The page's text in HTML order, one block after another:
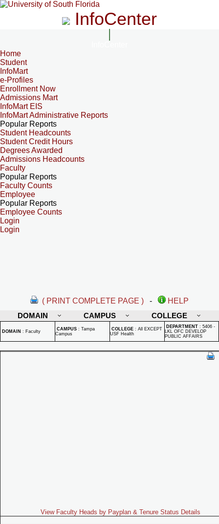
InfoCenter
Home
Student
InfoMart
e-Profiles
Enrollment Now
Admissions Mart
InfoMart EIS
InfoMart Administrative Reports
Popular Reports
Student Headcounts
Student Credit Hours
Degrees Awarded
Admissions Headcounts
Faculty
Popular Reports
Faculty Counts
Employee
Popular Reports
Employee Counts
Login
Login
( PRINT COMPLETE PAGE ) -
HELP
DOMAIN
CAMPUS COLLEGE
DOMAIN : Faculty CAMPUS : Tampa
Campus
COLLEGE : All EXCEPT
USF Health
DEPARTMENT : 5406 -
LKL OFC DEVELOP
PUBLIC AFFAIRS
View Faculty Heads by Payplan & Tenure Status Details